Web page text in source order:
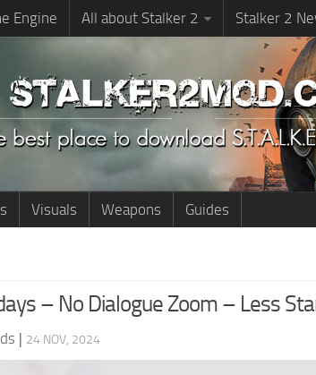
Engine All about Stalker 2 Stalker 2
Visuals Weapons Guides
– No Dialogue Zoom – Less
| 24 NOV, 2024